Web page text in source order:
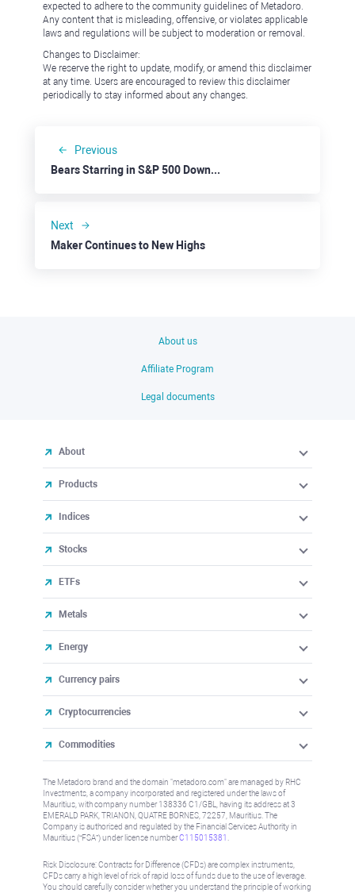
expected to adhere to the community guidelines of Metadoro.
Any content that is misleading, offensive, or violates applicable
laws and regulations will be subject to moderation or removal.
Changes to Disclaimer:
We reserve the right to update, modify, or amend this disclaimer
at any time. Users are encouraged to review this disclaimer
periodically to stay informed about any changes.
Previous
Bears Starring in S&P 500 Downside Show
Next
Maker Continues to New Highs
About us
Affiliate Program
Legal documents
About
Products
Indices
Stocks
ETFs
Metals
Energy
Currency pairs
Cryptocurrencies
Commodities
The Metadoro brand and the domain "metadoro.com" are managed by RHC
Investments, a company incorporated and registered under the laws of
Mauritius, with company number 138336 C1/GBL, having its address at 3
EMERALD PARK, TRIANON, QUATRE BORNES, 72257, Mauritius. The
Company is authorised and regulated by the Financial Services Authority in
Mauritius (“FSA”) under license numberC115015381
Risk Disclosure: Contracts for Difference (CFDs) are complex instruments,
CFDs carry a high level of risk of rapid loss of funds due to the use of leverage.
You should carefully consider whether you understand the principle of working